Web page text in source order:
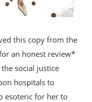
this copy from the
an honest review*
social justice
hospitals to
esoteric for her to